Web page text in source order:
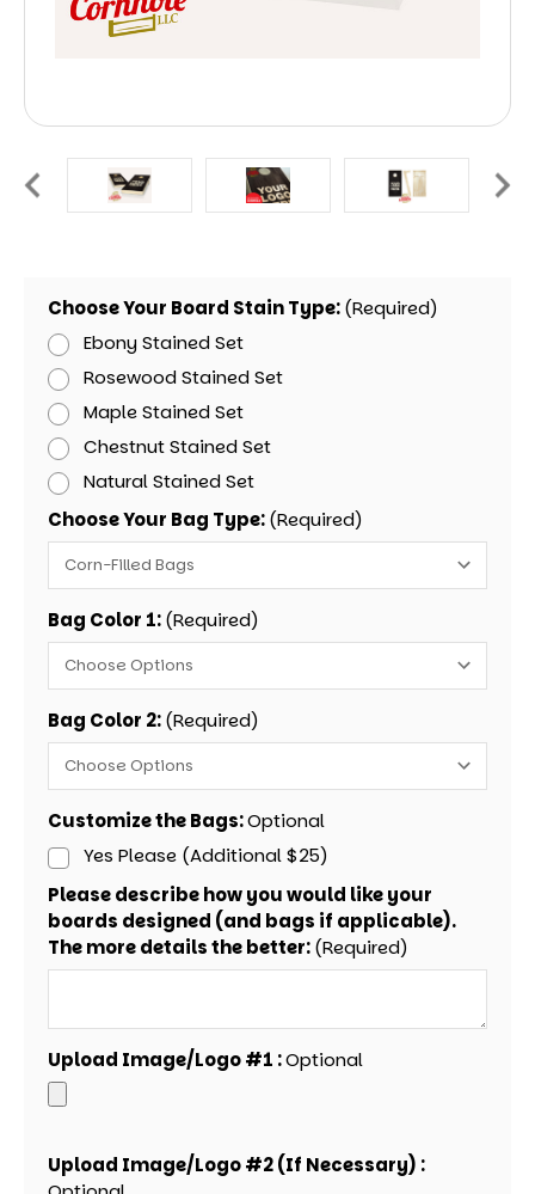
Choose Your Board Stain Type:(Required)
Ebony Stained Set
Rosewood Stained Set
Maple Stained Set
Chestnut Stained Set
Natural Stained Set
Choose Your Bag Type:(Required)
Bag Color 1:(Required)
Bag Color 2:(Required)
Customize the Bags:Optional
Yes Please (Additional $25)
Please describe how you would like your
boards designed (and bags if applicable).
The more details the better:(Required)
Upload Image/Logo #1 :Optional
Upload Image/Logo #2 (If Necessary) :